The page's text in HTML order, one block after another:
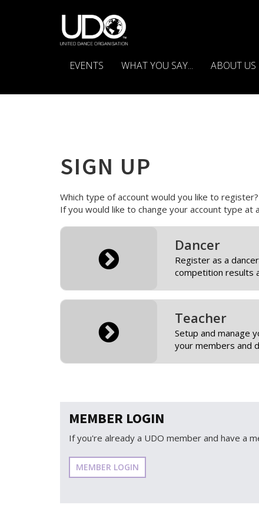
EVENTS WHAT YOU SAY... ABOUT US
SIGN UP
Which type of account would you like to register?
If you would like to change your account type
Dancer
Register as a
competition results
Teacher
Setup and manage
your members and
MEMBER LOGIN
If you're already a UDO member and have a
MEMBER LOGIN